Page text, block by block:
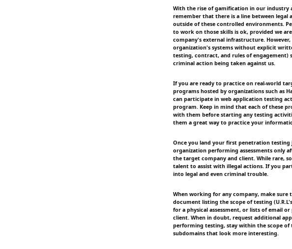
With the rise of gamification in our industry
remember that there is a line between legal
outside of these controlled environments.
to work on those skills is ok, provided we
company's external infrastructure.
organization's systems without explicit
testing, contract, and rules of engagement)
criminal action being taken against us.
If you are ready to practice on real-world
programs hosted by organizations such as
can participate in web application testing
program. Keep in mind that each of these
with them before starting any testing
them a great way to practice your
Once you land your first penetration
organization performing assessments only
the target company and client. While rare,
talent to assist with illegal actions. If you
into legal and even criminal trouble.
When working for any company, make
document listing the scope of testing
for a physical assessment, or lists of email
client. When in doubt, request additional
performing testing, stay within the scope of
subdomains that look more interesting.